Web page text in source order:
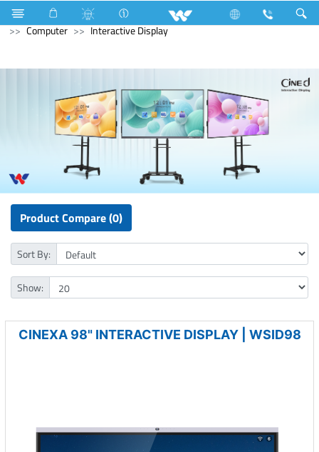
Washing Machine Computer
Access Control Device
Computer
Interactive Display
Product Compare (0)
Sort By:
Show:
CINEXA 98" INTERACTIVE DISPLAY | WSID98